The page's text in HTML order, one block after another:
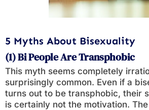
5 Myths About Bisexuality
(1) Bi People Are Transphobic
This myth seems completely
surprisingly common. Even if a
turns out to be transphobic, their
is certainly not the motivation.